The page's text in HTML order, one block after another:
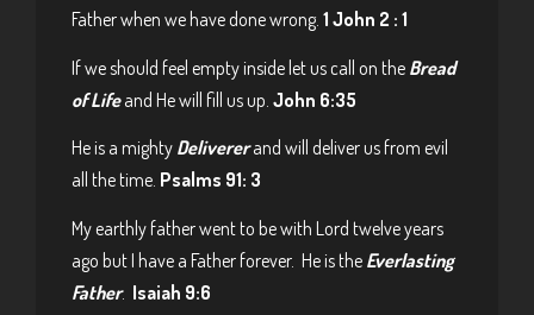
Father when we have done wrong. 1 John 2 : 1
If we should feel empty inside let us call on the Bread
of Life and He will fill us up. John 6:35
He is a mighty Delivererand will deliver us from evil
all the time. Psalms 91: 3
My earthly father went to be with Lord twelve years
ago but I have a Father forever. He is the Everlasting
Father. Isaiah 9:6